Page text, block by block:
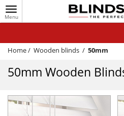
Toggle
navigation
020
1648
WINDOW BLINDS
TRACK MY ORDER
HELP
Home/ Wooden blinds / 50mm
50mm Wooden